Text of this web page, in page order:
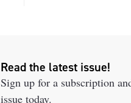
Read the latest issue!
Sign up for a subscription
issue today.